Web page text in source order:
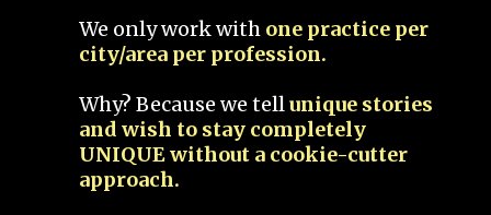
We only work with one practice per
city/area per profession.
Why? Because we tellunique stories
and wish to stay completely
UNIQUE without a cookie-cutter
approach.